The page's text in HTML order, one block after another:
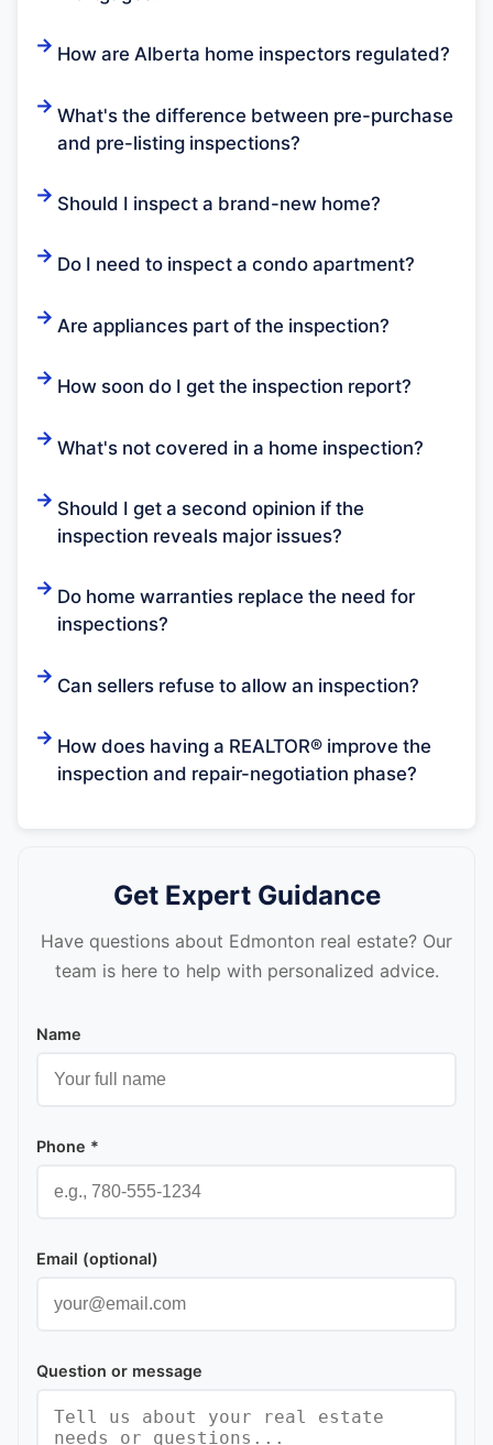
How are Alberta home inspectors regulated?
What's the difference between pre-purchase
and pre-listing inspections?
Should I inspect a brand-new home?
Do I need to inspect a condo apartment?
Are appliances part of the inspection?
How soon do I get the inspection report?
What's not covered in a home inspection?
Should I get a second opinion if the
inspection reveals major issues?
Do home warranties replace the need for
inspections?
Can sellers refuse to allow an inspection?
How does having a REALTOR® improve the
inspection and repair-negotiation phase?
Get Expert Guidance
Have questions about Edmonton real estate? Our
team is here to help with personalized advice.
Name
Phone *
Email (optional)
Question or message